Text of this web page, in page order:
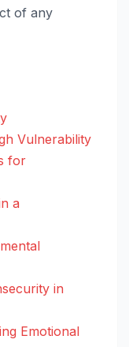
of any
Vulnerability
for
a
in
Emotional